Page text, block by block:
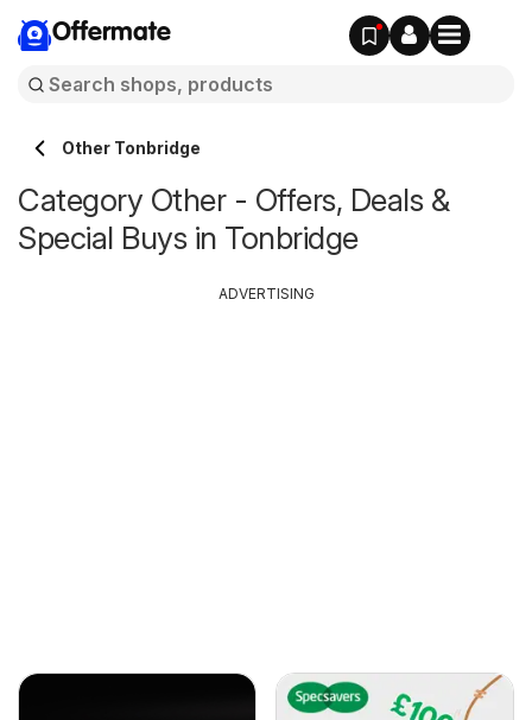
Offermate
Other Tonbridge
Category Other - Offers, Deals &
Special Buys in Tonbridge
ADVERTISING